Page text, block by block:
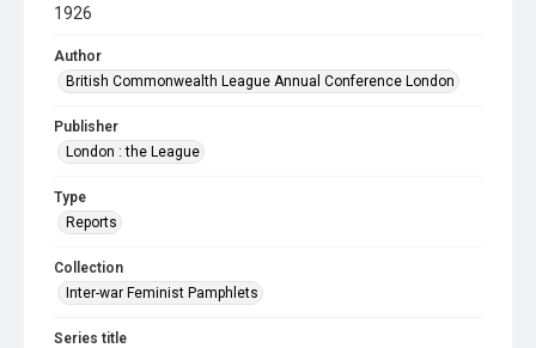
1926
Author
British Commonwealth League Annual Conference London
Publisher
London : the League
Type
Reports
Collection
Inter-war Feminist Pamphlets
Series title